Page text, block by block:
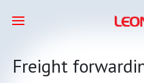
Freight